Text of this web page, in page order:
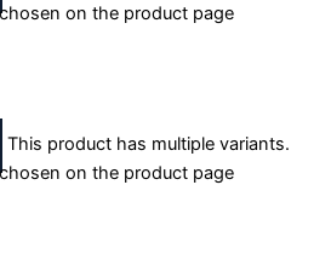
on the product page
This product has multiple variants.
on the product page